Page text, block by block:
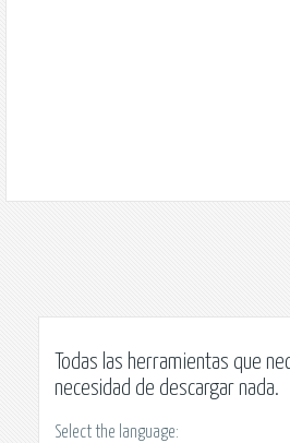
Todas las herramientas que
necesidad de descargar nada.
Select the language: